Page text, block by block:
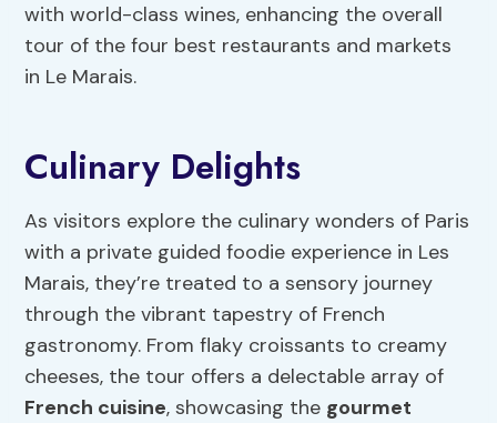
with world-class wines, enhancing the overall
tour of the four best restaurants and markets
in Le Marais.
Culinary Delights
As visitors explore the culinary wonders of Paris
with a private guided foodie experience in Les
Marais, they’re treated to a sensory journey
through the vibrant tapestry of French
gastronomy. From flaky croissants to creamy
cheeses, the tour offers a delectable array of
French cuisine, showcasing the gourmet